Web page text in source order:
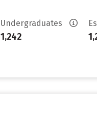
Undergraduates
1,242